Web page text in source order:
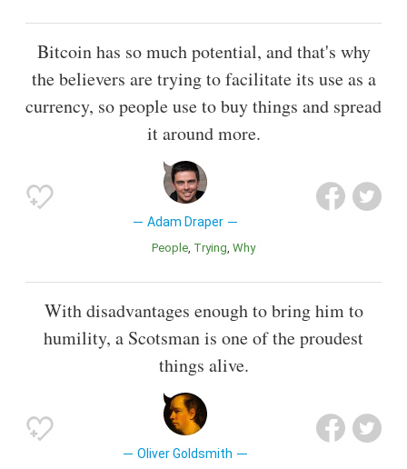
Bitcoin has so much potential, and that's why
the believers are trying to facilitate its use as a
currency, so people use to buy things and spread
it around more.
Adam Draper
People Trying Why
With disadvantages enough to bring him to
humility, a Scotsman is one of the proudest
things alive.
Oliver Goldsmith